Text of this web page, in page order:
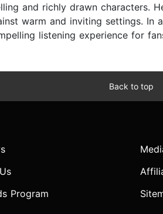
and richly drawn characters.
warm and inviting settings. In
listening experience for
Back to top
Program